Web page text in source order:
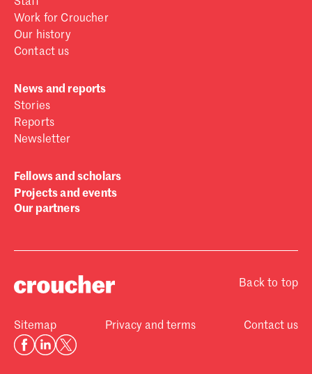
Work for Croucher
Our history
Contact us
News and reports
Stories
Reports
Newsletter
Fellows and scholars
Projects and events
Our partners
Back to top
Sitemap Privacy and terms Contact us